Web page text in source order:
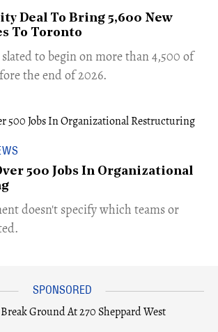
Deal To Bring 5,600 New
To Toronto
to begin on more than 4,500 of
the end of 2026.
500 Jobs In Organizational
doesn't specify which teams or